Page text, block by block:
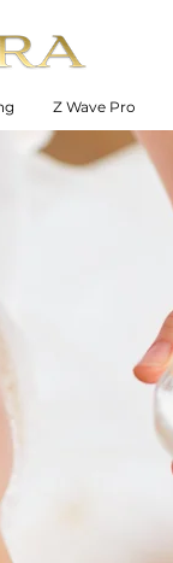
Z Wave Pro